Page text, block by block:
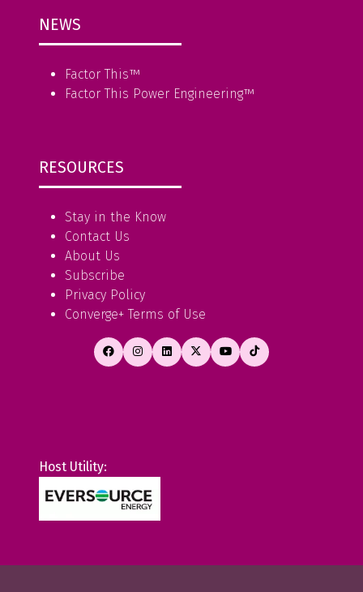
NEWS
Factor This™
Factor This Power Engineering™
RESOURCES
Stay in the Know
Contact Us
About Us
Subscribe
Privacy Policy
Converge+ Terms of Use
Host Utility: